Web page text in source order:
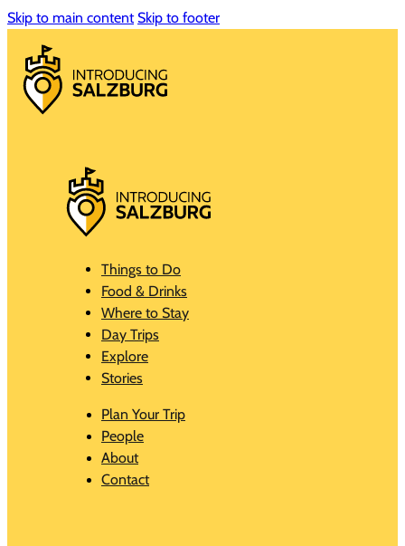
Skip to main content Skip to footer
Things to Do
Food & Drinks
Where to Stay
Day Trips
Explore
Stories
Plan Your Trip
People
About
Contact